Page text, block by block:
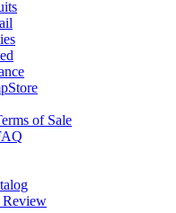
of Sale
Review